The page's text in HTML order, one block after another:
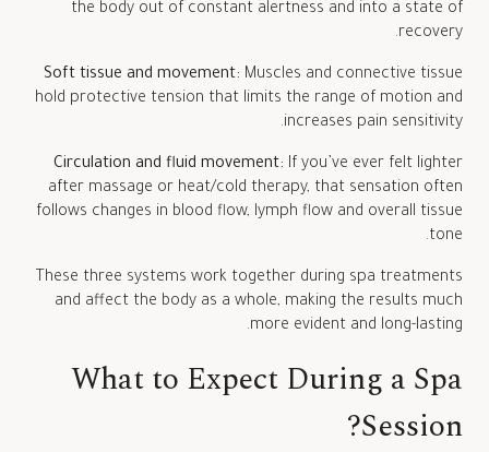
the body out of constant alertness and into a state of
recovery.
Soft tissue and movement: Muscles and connective tissue
hold protective tension that limits the range of motion and
increases pain sensitivity.
Circulation and fluid movement: If you’ve ever felt lighter
after massage or heat/cold therapy, that sensation often
follows changes in blood flow, lymph flow and overall tissue
tone.
These three systems work together during spa treatments
and affect the body as a whole, making the results much
more evident and long-lasting.
What to Expect During a Spa
Session?